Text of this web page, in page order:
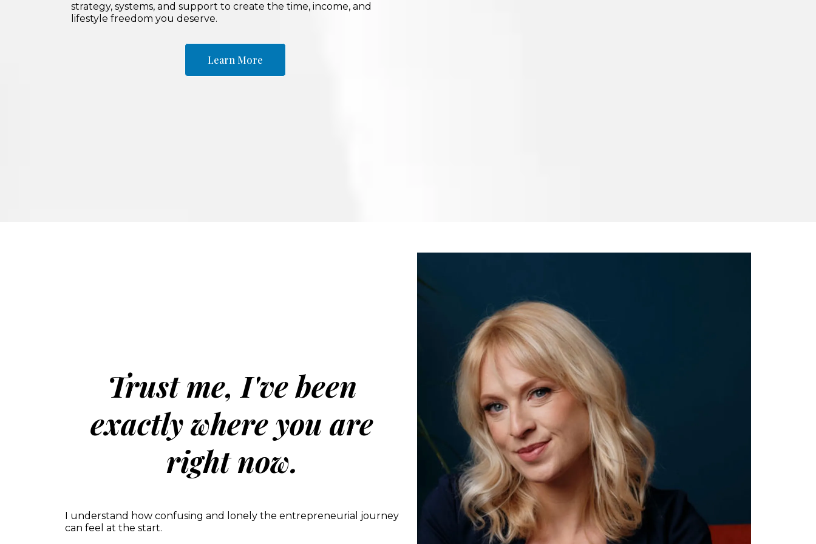
strategy, systems, and support to create the time, income, and
lifestyle freedom you deserve.
Learn More
Trust me, I've been
exactly where you are
right now.
I understand how confusing and lonely the entrepreneurial journey
can feel at the start.